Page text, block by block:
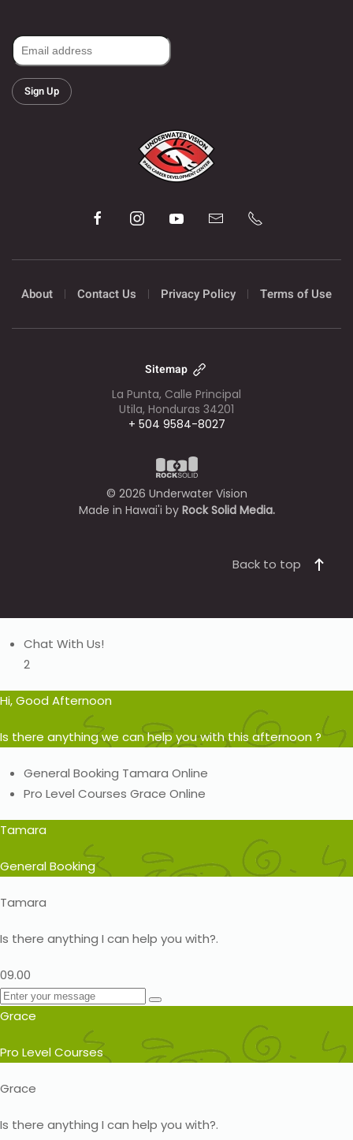
Sign Up
About Contact Us Privacy Policy Terms of Use
Sitemap
La Punta, Calle Principal
Utila, Honduras 34201
+ 504 9584-8027
© 2026 Underwater Vision
Made in Hawai'i by Rock Solid Media.
Back to top
Chat With Us!
2
Hi, Good Afternoon
Is there anything we can help you with this afternoon ?
General Booking Tamara Online
Pro Level Courses Grace Online
Tamara
General Booking
Tamara
Is there anything I can help you with?.
09.00
Grace
Pro Level Courses
Grace
Is there anything I can help you with?.